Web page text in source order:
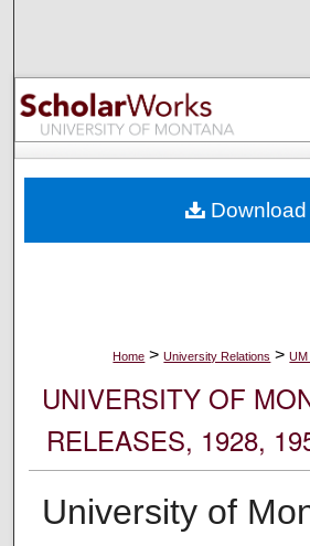
Browse
My Account
Digital Commons
Home > University Relations >
UNIVERSITY OF
RELEASES, 1928,
University of
Download